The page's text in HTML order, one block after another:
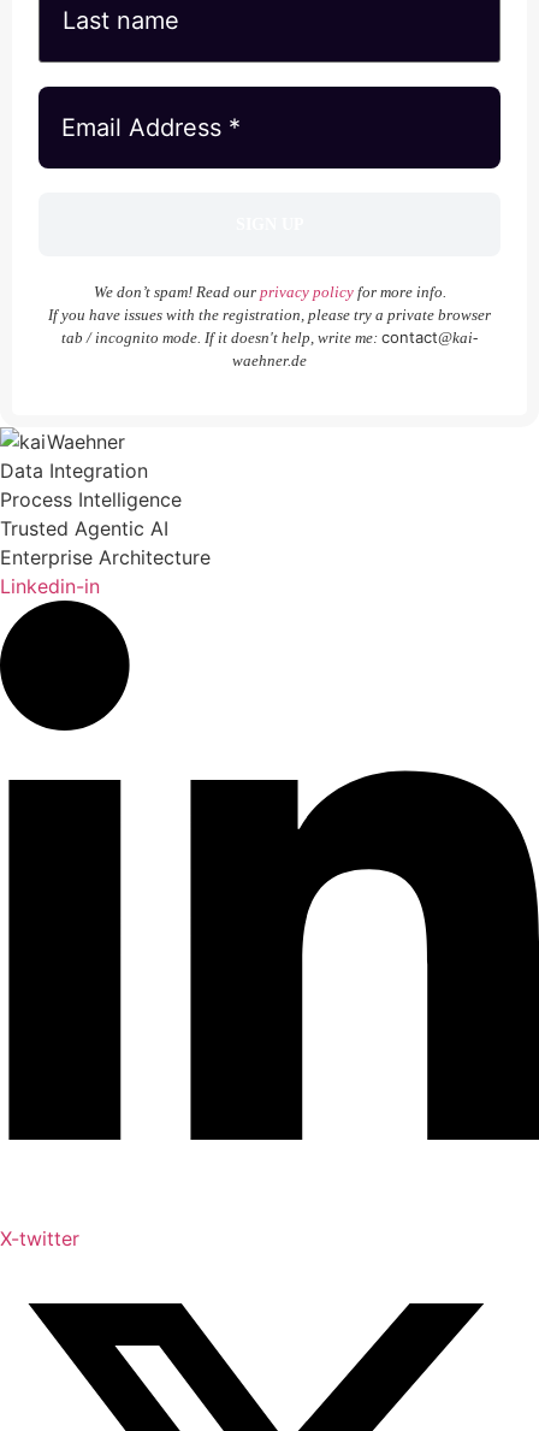
We don’t spam! Read our privacy policyfor more info.
If you have issues with the registration, please try a private browser
tab / incognito mode. If it doesn't help, write me: contact@kai-
waehner.de
Data Integration
Process Intelligence
Trusted Agentic AI
Enterprise Architecture
Linkedin-in
X-twitter